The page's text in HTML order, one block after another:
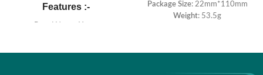
Features :-
Package Size: 22mm*110mm
Weight: 53.5g